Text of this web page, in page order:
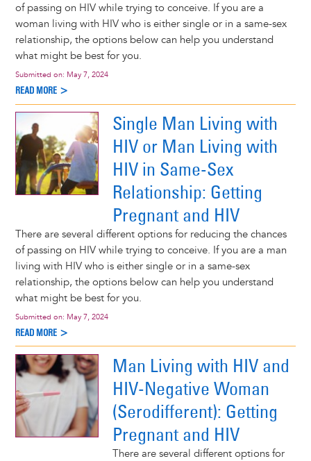
of passing on HIV while trying to conceive. If you are a
woman living with HIV who is either single or in a same-sex
relationship, the options below can help you understand
what might be best for you.
Submitted on: May 7, 2024
READ MORE >
Single Man Living with
HIV or Man Living with
HIV in Same-Sex
Relationship: Getting
Pregnant and HIV
There are several different options for reducing the chances
of passing on HIV while trying to conceive. If you are a man
living with HIV who is either single or in a same-sex
relationship, the options below can help you understand
what might be best for you.
Submitted on: May 7, 2024
READ MORE >
Man Living with HIV and
HIV-Negative Woman
(Serodifferent): Getting
Pregnant and HIV
There are several different options for